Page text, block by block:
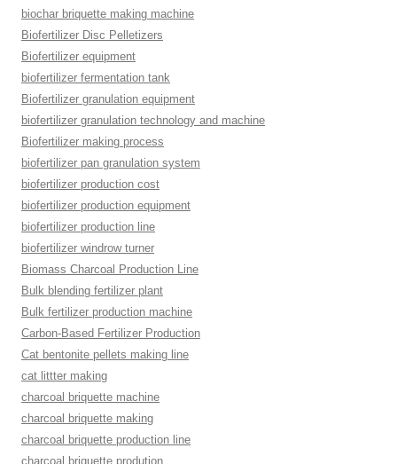
biochar briquette making machine
Biofertilizer Disc Pelletizers
Biofertilizer equipment
biofertilizer fermentation tank
Biofertilizer granulation equipment
biofertilizer granulation technology and machine
Biofertilizer making process
biofertilizer pan granulation system
biofertilizer production cost
biofertilizer production equipment
biofertilizer production line
biofertilizer windrow turner
Biomass Charcoal Production Line
Bulk blending fertilizer plant
Bulk fertilizer production machine
Carbon-Based Fertilizer Production
Cat bentonite pellets making line
cat littter making
charcoal briquette machine
charcoal briquette making
charcoal briquette production line
charcoal briquette prodution